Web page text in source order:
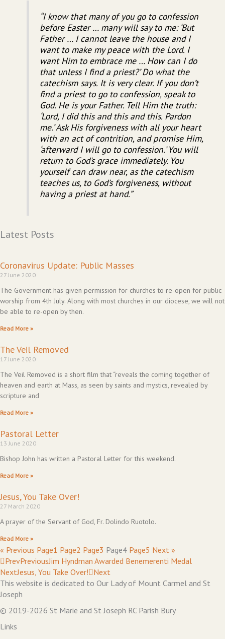
“I know that many of you go to confession
before Easter … many will say to me: ‘But
Father … I cannot leave the house and I
want to make my peace with the Lord. I
want Him to embrace me … How can I do
that unless I find a priest?’ Do what the
catechism says. It is very clear. If you don’t
find a priest to go to confession, speak to
God. He is your Father. Tell Him the truth:
‘Lord, I did this and this and this. Pardon
me.’ Ask His forgiveness with all your heart
with an act of contrition, and promise Him,
‘afterward I will go to confession.’ You will
return to God’s grace immediately. You
yourself can draw near, as the catechism
teaches us, to God’s forgiveness, without
having a priest at hand.”
Latest Posts
Coronavirus Update: Public Masses
27 June 2020
The Government has given permission for churches to re-open for public
worship from 4th July. Along with most churches in our diocese, we will not
be able to re-open by then.
Read More »
The Veil Removed
17 June 2020
The Veil Removed is a short film that “reveals the coming together of
heaven and earth at Mass, as seen by saints and mystics, revealed by
scripture and
Read More »
Pastoral Letter
13 June 2020
Bishop John has written a Pastoral Letter for this weekend.
Read More »
Jesus, You Take Over!
27 March 2020
A prayer of the Servant of God, Fr. Dolindo Ruotolo.
Read More »
« Previous Page1 Page2 Page3 Page4 Page5 Next »
PrevPreviousJim Hyndman Awarded Benemerenti Medal
NextJesus, You Take Over! Next
This website is dedicated to Our Lady of Mount Carmel and St
Joseph
© 2019-2026 St Marie and St Joseph RC Parish Bury
Links